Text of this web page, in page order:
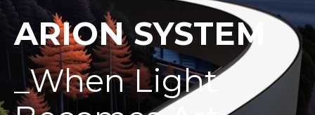
ARION SYSTEM
_When Light